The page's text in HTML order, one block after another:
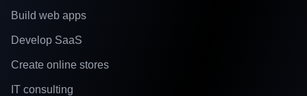
Build web apps
Develop SaaS
Create online stores
IT consulting